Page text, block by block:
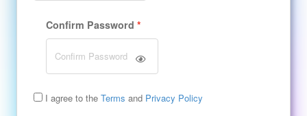
Confirm Password
I agree to the Terms and Privacy Policy